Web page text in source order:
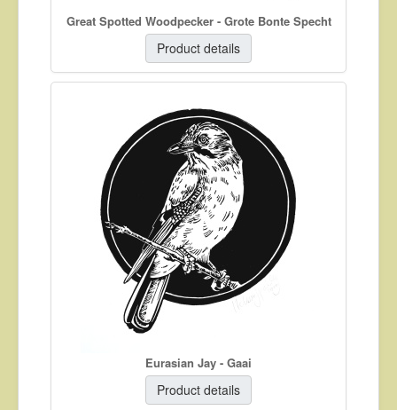
Great Spotted Woodpecker - Grote Bonte Specht
Product details
Eurasian Jay - Gaai
Product details